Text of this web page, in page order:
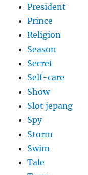
President
Prince
Religion
Season
Secret
Self-care
Show
Slot jepang
Spy
Storm
Swim
Tale